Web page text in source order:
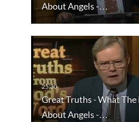
About Angels -…
Great Truths - What The
About Angels -…